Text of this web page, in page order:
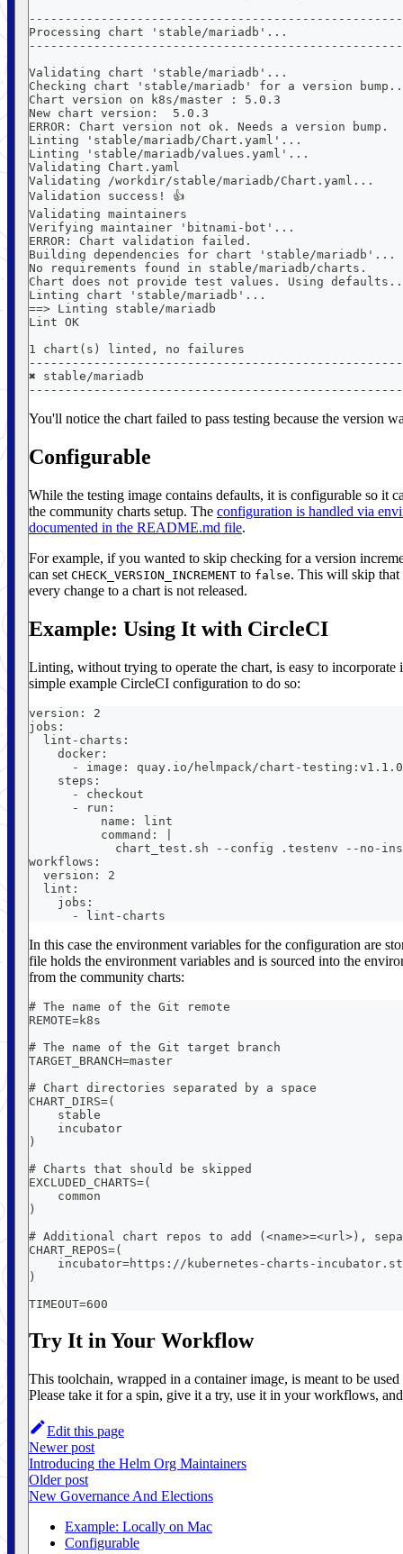
Processing chart 'stable/mariadb'...
Validating chart 'stable/mariadb'...
Checking chart 'stable/mariadb' for a version
Chart version on k8s/master : 5.0.3
New chart version:  5.0.3
ERROR: Chart version not ok. Needs a version bump.
Linting 'stable/mariadb/Chart.yaml'...
Linting 'stable/mariadb/values.yaml'...
Validating Chart.yaml
Validating /workdir/stable/mariadb/Chart.yaml...
Validation success! 👍
Validating maintainers
Verifying maintainer 'bitnami-bot'...
ERROR: Chart validation failed.
Building dependencies for chart 'stable/mariadb'...
No requirements found in stable/mariadb/charts.
Chart does not provide test values. Using
Linting chart 'stable/mariadb'...
==> Linting stable/mariadb
Lint OK
1 chart(s) linted, no failures
✖︎ stable/mariadb
You'll notice the chart failed to pass testing because the version
Configurable
While the testing image contains defaults, it is configurable so it
the community charts setup. The configuration is handled via
documented in the README.md file.
For example, if you wanted to skip checking for a version
can set CHECK_VERSION_INCREMENT to false. This will skip that
every change to a chart is not released.
Example: Using It with CircleCI
Linting, without trying to operate the chart, is easy to
simple example CircleCI configuration to do so:
version: 2
jobs:
  lint-charts:
    docker:
      - image: quay.io/helmpack/chart-testing:v1.1.0
    steps:
      - checkout
      - run:
          name: lint
          command: |
chart_test.sh --config .testenv --no-
workflows:
  version: 2
  lint:
    jobs:
      - lint-charts
In this case the environment variables for the configuration are
file holds the environment variables and is sourced into the
from the community charts:
# The name of the Git remote
REMOTE=k8s
# The name of the Git target branch
TARGET_BRANCH=master
# Chart directories separated by a space
CHART_DIRS=(
    stable
    incubator
)
# Charts that should be skipped
EXCLUDED_CHARTS=(
    common
)
# Additional chart repos to add (<name>=<url>),
CHART_REPOS=(
incubator=https://kubernetes-charts-
)
TIMEOUT=600
Try It in Your Workflow
This toolchain, wrapped in a container image, is meant to be
Please take it for a spin, give it a try, use it in your workflows,
Edit this page
Newer post
Introducing the Helm Org Maintainers
Older post
New Governance And Elections
Example: Locally on Mac
Configurable